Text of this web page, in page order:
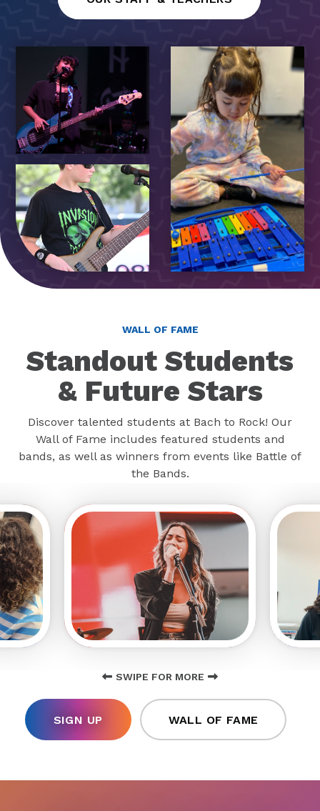
WALL OF FAME
Standout Students
& Future Stars
Discover talented students at Bach to Rock! Our
Wall of Fame includes featured students and
bands, as well as winners from events like Battle of
the Bands.
SWIPE FOR MORE
SIGN UP WALL OF FAME